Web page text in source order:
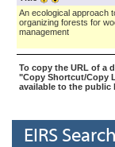
An ecological approach
organizing forests for
management
To copy the URL of a
"Copy Shortcut/Copy
available to the public
EIRS